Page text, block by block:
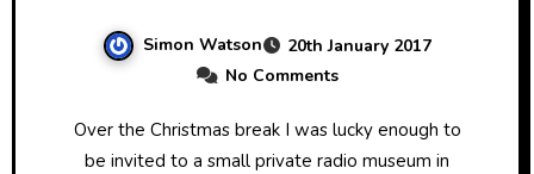
Simon Watson
20th January 2017
No Comments
Over the Christmas break I was lucky enough to
be invited to a small private radio museum in